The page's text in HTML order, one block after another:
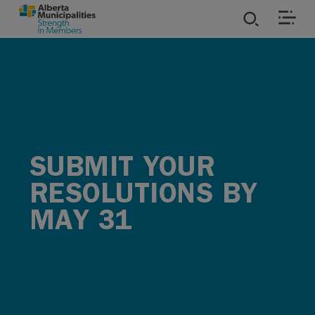
SKIP TO MAIN CONTENT
SUBMIT YOUR
RESOLUTIONS BY
MAY 31